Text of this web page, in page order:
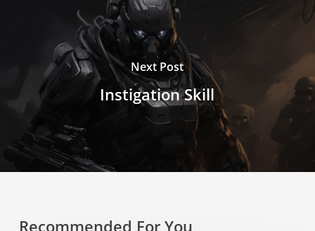
Next Post
Instigation Skill
Recommended For You